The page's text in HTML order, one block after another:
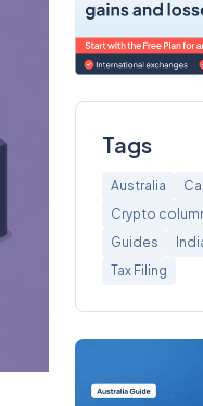
Tags
Australia
Crypto
Guides
Tax Filing